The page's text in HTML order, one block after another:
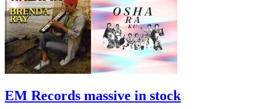
EM Records massive in stock